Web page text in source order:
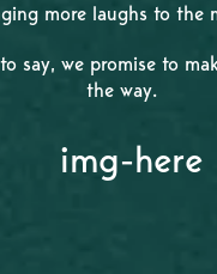
more laughs to the
say, we promise to
the way.